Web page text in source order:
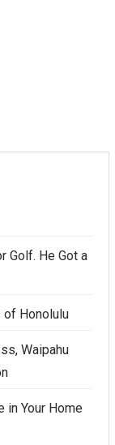
Golf. He Got a
Honolulu
Waipahu
in Your Home